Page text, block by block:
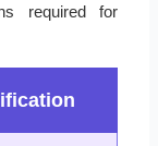
required for